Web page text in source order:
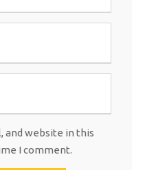
and website in this
I comment.